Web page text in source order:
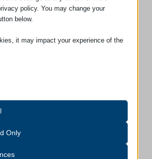
She was
2000. She is head
responsible
who will deal with
(COFA).
policy. You may change your
below.
it may impact your experience of the
Only